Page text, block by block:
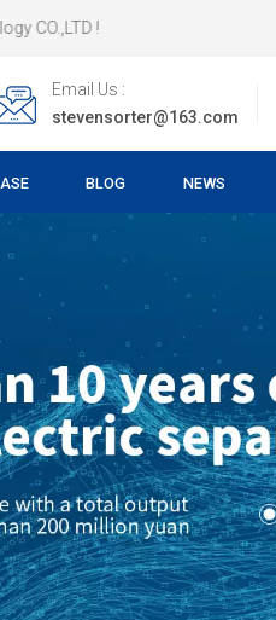
Email Us :
stevensorter@163.com
BLOG NEWS